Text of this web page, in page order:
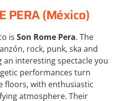
PERA (México)
is Son Rome Pera. The
rock, punk, ska and
interesting spectacle you
performances turn
floors, with enthusiastic
atmosphere. Their